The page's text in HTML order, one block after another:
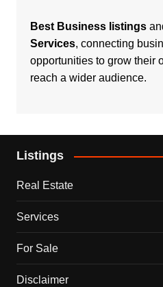
Best Business listings
Services, connecting
opportunities to grow their
reach a wider audience.
Listings
Real Estate
Services
For Sale
Disclaimer